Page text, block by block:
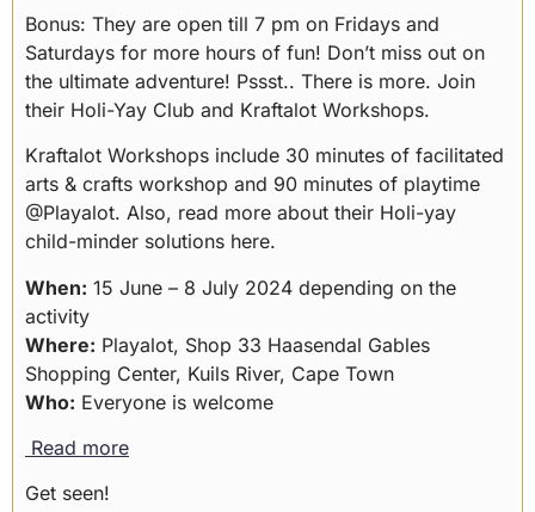
Bonus: They are open till 7 pm on Fridays and
Saturdays for more hours of fun! Don’t miss out on
the ultimate adventure! Pssst.. There is more. Join
their Holi-Yay Club and Kraftalot Workshops.
Kraftalot Workshops include 30 minutes of facilitated
arts & crafts workshop and 90 minutes of playtime
@Playalot. Also, read more about their Holi-yay
child-minder solutions here.
When: 15 June – 8 July 2024 depending on the
activity
Where: Playalot, Shop 33 Haasendal Gables
Shopping Center, Kuils River, Cape Town
Who: Everyone is welcome
Read more
Get seen!